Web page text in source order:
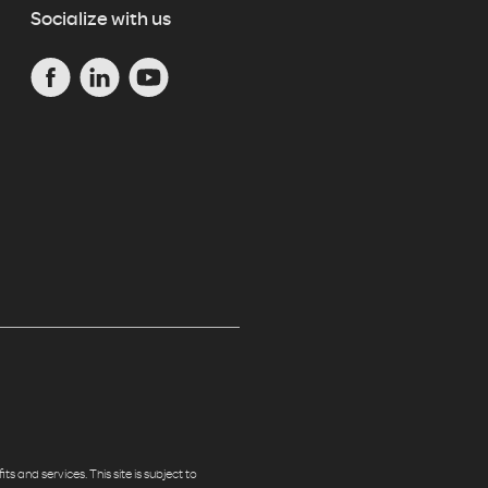
Socialize with us
and services. This site is subject to